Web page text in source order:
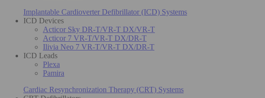
Implantable Cardioverter Defibrillator (ICD) Systems
ICD Devices
Acticor Sky DR-T/VR-T DX/VR-T
Acticor 7 VR-T/VR-T DX/DR-T
Ilivia Neo 7 VR-T/VR-T DX/DR-T
ICD Leads
Plexa
Pamira
Cardiac Resynchronization Therapy (CRT) Systems